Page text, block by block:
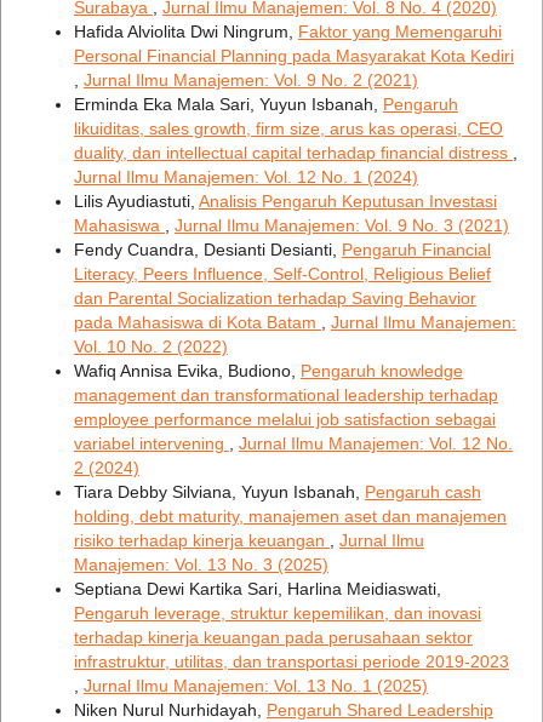
Surabaya
Jurnal Ilmu Manajemen: Vol. 8 No. 4 (2020)
Hafida Alviolita Dwi Ningrum, Faktor yang Memengaruhi
Personal Financial Planning pada Masyarakat Kota Kediri
Jurnal Ilmu Manajemen: Vol. 9 No. 2 (2021)
Erminda Eka Mala Sari, Yuyun Isbanah, Pengaruh
likuiditas, sales growth, firm size, arus kas operasi, CEO
duality, dan intellectual capital terhadap financial distress
Jurnal Ilmu Manajemen: Vol. 12 No. 1 (2024)
Lilis Ayudiastuti, Analisis Pengaruh Keputusan Investasi
Mahasiswa
Jurnal Ilmu Manajemen: Vol. 9 No. 3 (2021)
Fendy Cuandra, Desianti Desianti, Pengaruh Financial
Literacy, Peers Influence, Self-Control, Religious Belief
dan Parental Socialization terhadap Saving Behavior
pada Mahasiswa di Kota Batam
Jurnal Ilmu Manajemen:
Vol. 10 No. 2 (2022)
Wafiq Annisa Evika, Budiono, Pengaruh knowledge
management dan transformational leadership terhadap
employee performance melalui job satisfaction sebagai
variabel intervening
Jurnal Ilmu Manajemen: Vol. 12 No.
2 (2024)
Tiara Debby Silviana, Yuyun Isbanah, Pengaruh cash
holding, debt maturity, manajemen aset dan manajemen
risiko terhadap kinerja keuangan
Jurnal Ilmu
Manajemen: Vol. 13 No. 3 (2025)
Septiana Dewi Kartika Sari, Harlina Meidiaswati,
Pengaruh leverage, struktur kepemilikan, dan inovasi
terhadap kinerja keuangan pada perusahaan sektor
infrastruktur, utilitas, dan transportasi periode 2019-2023
Jurnal Ilmu Manajemen: Vol. 13 No. 1 (2025)
Niken Nurul Nurhidayah, Pengaruh Shared Leadership